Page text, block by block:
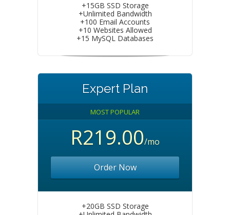
+15GB SSD Storage
+Unlimited Bandwidth
+100 Email Accounts
+10 Websites Allowed
+15 MySQL Databases
Expert Plan
MOST POPULAR
R219.00/mo
Order Now
+20GB SSD Storage